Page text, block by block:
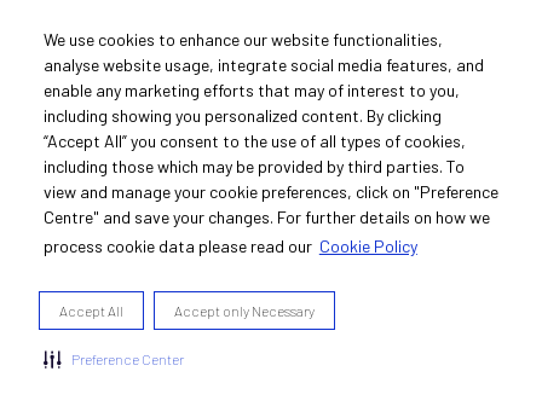
We use cookies to enhance our website functionalities,
analyse website usage, integrate social media features, and
enable any marketing efforts that may of interest to you,
including showing you personalized content. By clicking
“Accept All” you consent to the use of all types of cookies,
including those which may be provided by third parties. To
view and manage your cookie preferences, click on "Preference
Centre" and save your changes. For further details on how we
process cookie data please read our Cookie Policy
Accept All Accept only Necessary
Preference Center
Commitee
Statement of Policy
Guiding Principles
Activities
Remuneration Policy
Statement of Policy
Cookie Preferences Centre
Privacy and GDPR Policy